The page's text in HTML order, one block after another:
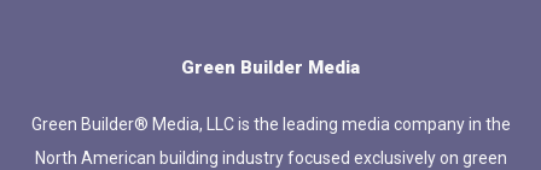
Green Builder Media
Green Builder® Media, LLC is the leading media company in the
North American building industry focused exclusively on green